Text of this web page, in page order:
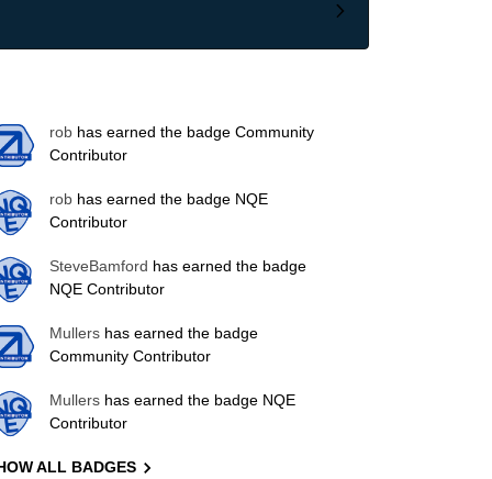
rob has earned the badge Community
Contributor
rob has earned the badge NQE
Contributor
SteveBamford has earned the badge
NQE Contributor
Mullers has earned the badge
Community Contributor
Mullers has earned the badge NQE
Contributor
ALL BADGES